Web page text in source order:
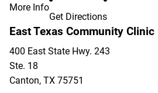
More Info
Get Directions
East Texas Community Clinic
400 East State Hwy. 243
Ste. 18
Canton, TX 75751